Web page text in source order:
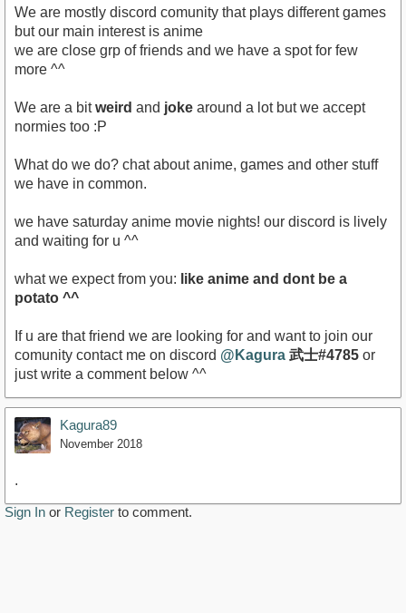
We are mostly discord comunity that plays different games
but our main interest is anime
we are close grp of friends and we have a spot for few
more ^^
We are a bitweird and joke around a lot but we accept
normies too :P
What do we do? chat about anime, games and other stuff
we have in common.
we have saturday anime movie nights! our discord is lively
and waiting for u ^^
what we expect from you: like anime and dont be a
potato ^^
If u are that friend we are looking for and want to join our
comunity contact me on discord @Kagura 武士#4785 or
just write a comment below ^^
Kagura89
November 2018
.
Sign In or Register to comment.